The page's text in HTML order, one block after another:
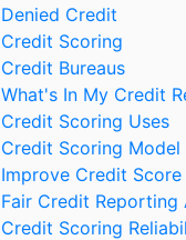
Denied Credit
Credit Scoring
Credit Bureaus
What's In My Credit
Credit Scoring Uses
Credit Scoring Model
Improve Credit Score
Fair Credit Reporting
Credit Scoring